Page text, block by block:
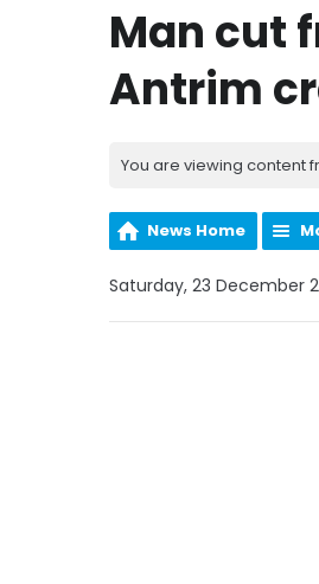
Man cut
Antrim
You are viewing content
News Home
Saturday, 23 December